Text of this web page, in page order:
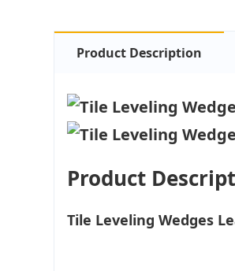
Product Description
Product
Tile Leveling Wedges